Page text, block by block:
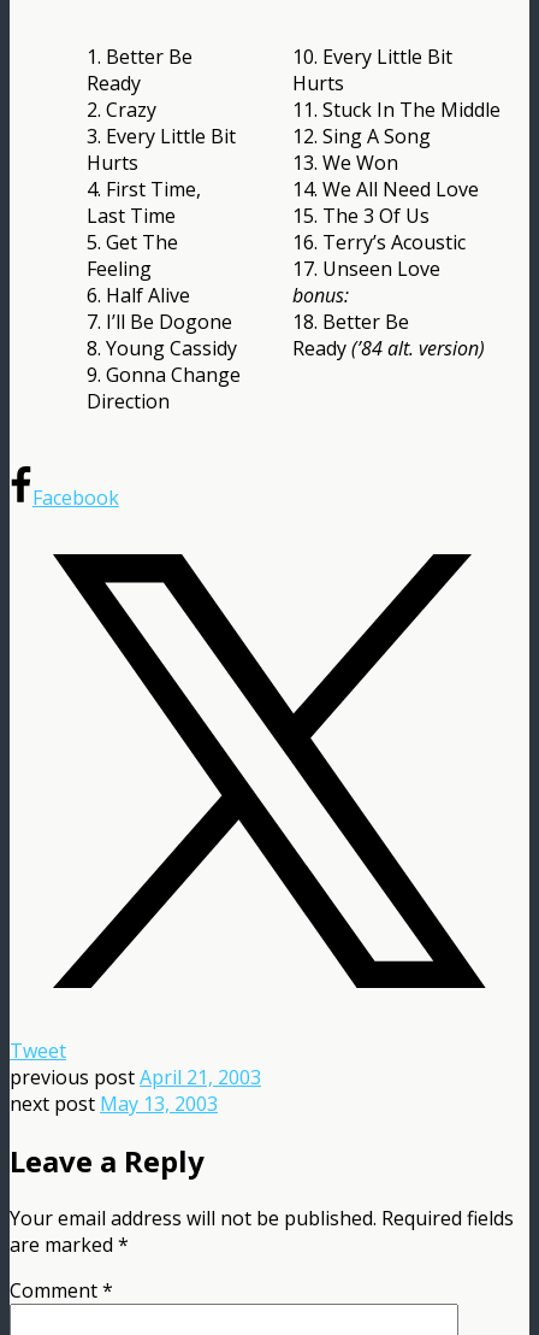
1. Better Be
Ready
2. Crazy
3. Every Little Bit
Hurts
4. First Time,
Last Time
5. Get The
Feeling
6. Half Alive
7. I’ll Be Dogone
8. Young Cassidy
9. Gonna Change
Direction
10. Every Little Bit
Hurts
11. Stuck In The Middle
12. Sing A Song
13. We Won
14. We All Need Love
15. The 3 Of Us
16. Terry’s Acoustic
17. Unseen Love
bonus:
18. Better Be
Ready(’84 alt. version)
Facebook
Tweet
previous postApril 21, 2003
next post May 13, 2003
Leave a Reply
Your email address will not be published. Required fields
are marked *
Comment*